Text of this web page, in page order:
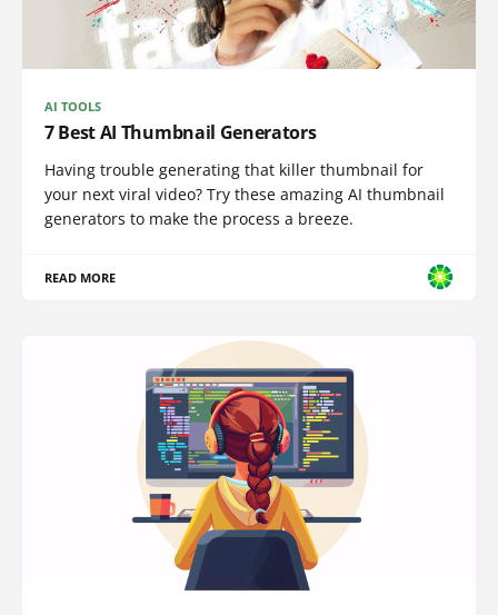
AI TOOLS
7 Best AI Thumbnail Generators
Having trouble generating that killer thumbnail for
your next viral video? Try these amazing AI thumbnail
generators to make the process a breeze.
READ MORE